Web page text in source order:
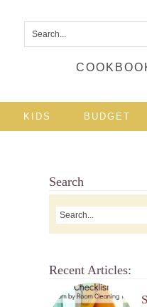
KIDS BUDGET
Search
Recent Articles: